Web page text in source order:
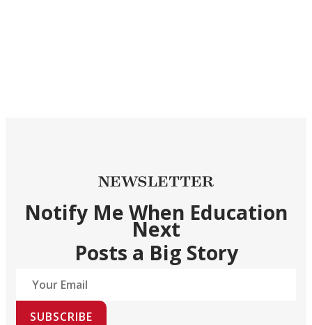
NEWSLETTER
Notify Me When Education
Next
Posts a Big Story
SUBSCRIBE